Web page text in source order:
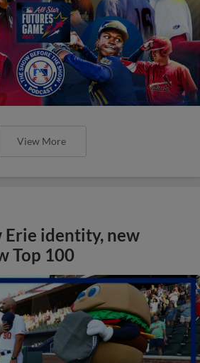
View More
Erie identity, new
Top 100